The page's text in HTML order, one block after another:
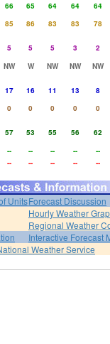
66 65 64 64
64
85 86 83 83
78
5 5 5 3
2
NW W NW NW
NW
17 16 11 13
8
0 0 0 0
0
57 53 55 56
62
-- -- -- --
--
-- -- -- -- --
UnitsForecast Discussion
Hourly Weather
Regional Weather
Interactive Forecast
Weather Service